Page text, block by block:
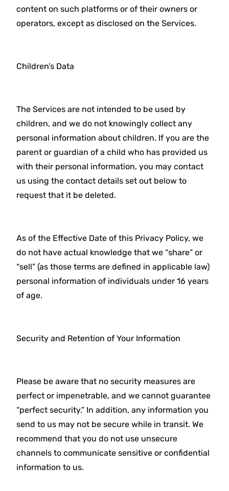
content on such platforms or of their owners or
operators, except as disclosed on the Services.
Children’s Data
The Services are not intended to be used by
children, and we do not knowingly collect any
personal information about children. If you are the
parent or guardian of a child who has provided us
with their personal information, you may contact
us using the contact details set out below to
request that it be deleted.
As of the Effective Date of this Privacy Policy, we
do not have actual knowledge that we “share” or
“sell” (as those terms are defined in applicable law)
personal information of individuals under 16 years
of age.
Security and Retention of Your Information
Please be aware that no security measures are
perfect or impenetrable, and we cannot guarantee
“perfect security.” In addition, any information you
send to us may not be secure while in transit. We
recommend that you do not use unsecure
channels to communicate sensitive or confidential
information to us.